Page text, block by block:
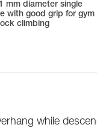
mm diameter single
with good grip for gym
climbing
while